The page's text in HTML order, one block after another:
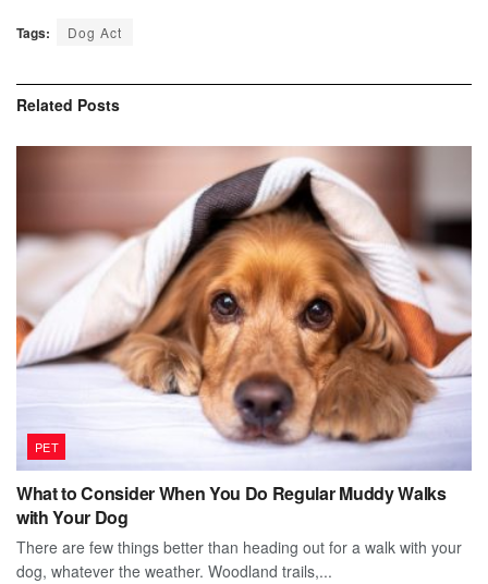
Tags: Dog Act
Related Posts
PET
What to Consider When You Do Regular Muddy Walks
with Your Dog
There are few things better than heading out for a walk with your
dog, whatever the weather. Woodland trails,...